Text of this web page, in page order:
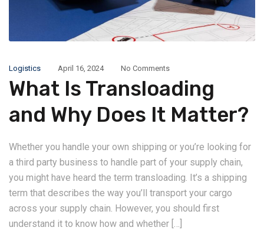
Logistics April 16, 2024 No Comments
What Is Transloading
and Why Does It Matter?
Whether you handle your own shipping or you’re looking for
a third party business to handle part of your supply chain,
you might have heard the term transloading. It’s a shipping
term that describes the way you’ll transport your cargo
across your supply chain. However, you should first
understand it to know how and whether […]